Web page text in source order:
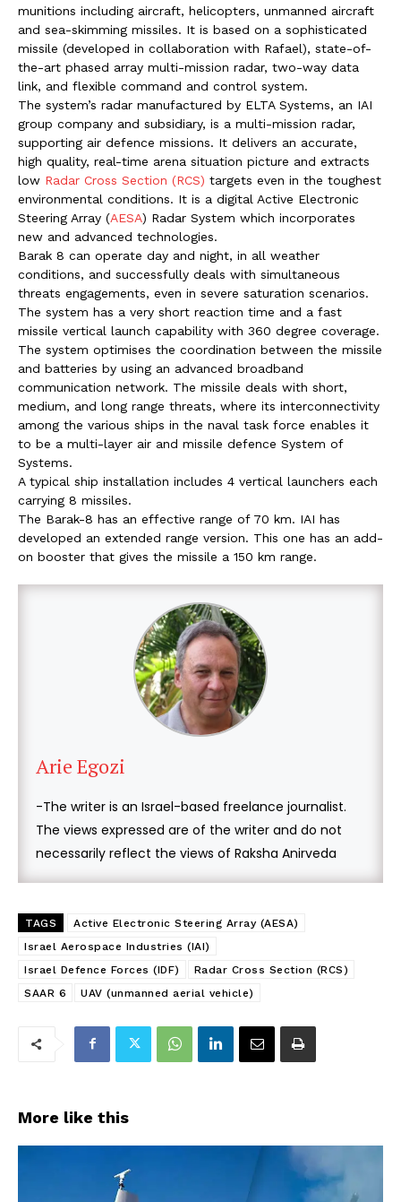
munitions including aircraft, helicopters, unmanned aircraft
and sea-skimming missiles. It is based on a sophisticated
missile (developed in collaboration with Rafael), state-of-
the-art phased array multi-mission radar, two-way data
link, and flexible command and control system.
The system’s radar manufactured by ELTA Systems, an IAI
group company and subsidiary, is a multi-mission radar,
supporting air defence missions. It delivers an accurate,
high quality, real-time arena situation picture and extracts
low Radar Cross Section (RCS) targets even in the toughest
environmental conditions. It is a digital Active Electronic
Steering Array (AESA) Radar System which incorporates
new and advanced technologies.
Barak 8 can operate day and night, in all weather
conditions, and successfully deals with simultaneous
threats engagements, even in severe saturation scenarios.
The system has a very short reaction time and a fast
missile vertical launch capability with 360 degree coverage.
The system optimises the coordination between the missile
and batteries by using an advanced broadband
communication network. The missile deals with short,
medium, and long range threats, where its interconnectivity
among the various ships in the naval task force enables it
to be a multi-layer air and missile defence System of
Systems.
A typical ship installation includes 4 vertical launchers each
carrying 8 missiles.
The Barak-8 has an effective range of 70 km. IAI has
developed an extended range version. This one has an add-
on booster that gives the missile a 150 km range.
Arie Egozi
-The writer is an Israel-based freelance journalist.
The views expressed are of the writer and do not
necessarily reflect the views of Raksha Anirveda
TAGS
Active Electronic Steering Array (AESA)
Israel Aerospace Industries (IAI)
Israel Defence Forces (IDF)
Radar Cross Section (RCS)
SAAR 6
UAV (unmanned aerial vehicle)
More like this